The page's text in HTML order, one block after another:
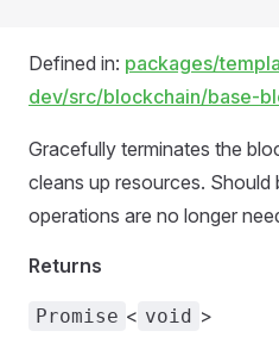
Defined in: packages/
dev/src/blockchain/base-
Gracefully terminates the
cleans up resources.
operations are no longer
Returns
Promise < void >